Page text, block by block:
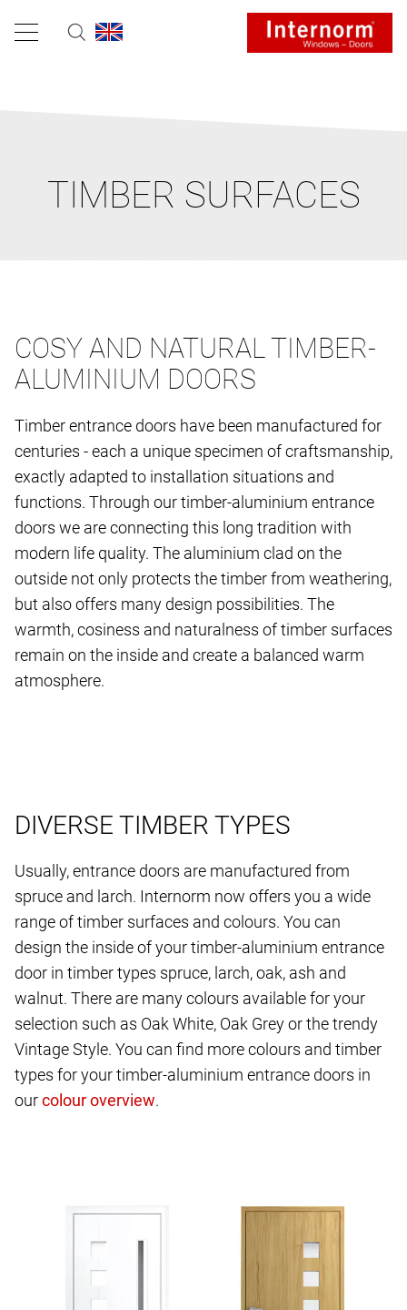
TIMBER SURFACES
COSY AND NATURAL TIMBER-
ALUMINIUM DOORS
Timber entrance doors have been manufactured for
centuries - each a unique specimen of craftsmanship,
exactly adapted to installation situations and
functions. Through our timber-aluminium entrance
doors we are connecting this long tradition with
modern life quality. The aluminium clad on the
outside not only protects the timber from weathering,
but also offers many design possibilities. The
warmth, cosiness and naturalness of timber surfaces
remain on the inside and create a balanced warm
atmosphere.
DIVERSE TIMBER TYPES
Usually, entrance doors are manufactured from
spruce and larch. Internorm now offers you a wide
range of timber surfaces and colours. You can
design the inside of your timber-aluminium entrance
door in timber types spruce, larch, oak, ash and
walnut. There are many colours available for your
selection such as Oak White, Oak Grey or the trendy
Vintage Style. You can find more colours and timber
types for your timber-aluminium entrance doors in
our
.